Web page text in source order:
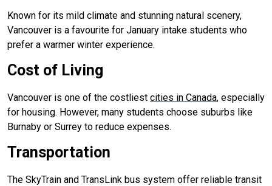
Known for its mild climate and stunning natural scenery,
Vancouver is a favourite for January intake students who
prefer a warmer winter experience.
Cost of Living
Vancouver is one of the costliest cities in Canada, especially
for housing. However, many students choose suburbs like
Burnaby or Surrey to reduce expenses.
Transportation
The SkyTrain and TransLink bus system offer reliable transit